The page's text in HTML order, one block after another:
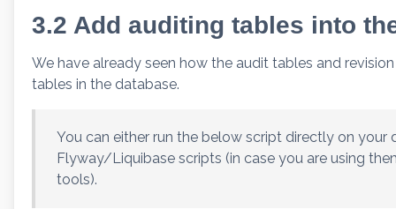
3.2 Add auditing tables into
We have already seen how the audit tables and
tables in the database.
You can either run the below script directly on your
Flyway/Liquibase scripts (in case you are using
tools).